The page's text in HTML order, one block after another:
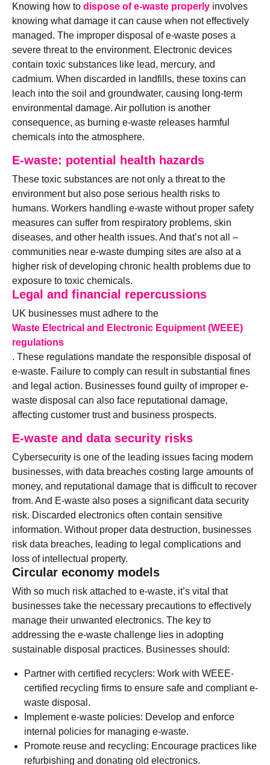
Knowing how to dispose of e-waste properly involves
knowing what damage it can cause when not effectively
managed. The improper disposal of e-waste poses a
severe threat to the environment. Electronic devices
contain toxic substances like lead, mercury, and
cadmium. When discarded in landfills, these toxins can
leach into the soil and groundwater, causing long-term
environmental damage. Air pollution is another
consequence, as burning e-waste releases harmful
chemicals into the atmosphere.
E-waste: potential health hazards
These toxic substances are not only a threat to the
environment but also pose serious health risks to
humans. Workers handling e-waste without proper safety
measures can suffer from respiratory problems, skin
diseases, and other health issues. And that’s not all –
communities near e-waste dumping sites are also at a
higher risk of developing chronic health problems due to
exposure to toxic chemicals.
Legal and financial repercussions
UK businesses must adhere to the
Waste Electrical and Electronic Equipment (WEEE)
regulations
. These regulations mandate the responsible disposal of
e-waste. Failure to comply can result in substantial fines
and legal action. Businesses found guilty of improper e-
waste disposal can also face reputational damage,
affecting customer trust and business prospects.
E-waste and data security risks
Cybersecurity is one of the leading issues facing modern
businesses, with data breaches costing large amounts of
money, and reputational damage that is difficult to recover
from. And E-waste also poses a significant data security
risk. Discarded electronics often contain sensitive
information. Without proper data destruction, businesses
risk data breaches, leading to legal complications and
loss of intellectual property.
Circular economy models
With so much risk attached to e-waste, it’s vital that
businesses take the necessary precautions to effectively
manage their unwanted electronics. The key to
addressing the e-waste challenge lies in adopting
sustainable disposal practices. Businesses should:
Partner with certified recyclers: Work with WEEE-
certified recycling firms to ensure safe and compliant e-
waste disposal.
Implement e-waste policies: Develop and enforce
internal policies for managing e-waste.
Promote reuse and recycling: Encourage practices like
refurbishing and donating old electronics.